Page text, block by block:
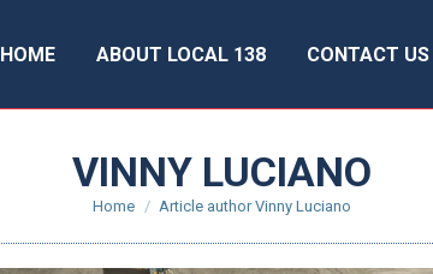
HOME ABOUT LOCAL 138 CONTACT US
VINNY LUCIANO
You are here:
Home Article author Vinny Luciano